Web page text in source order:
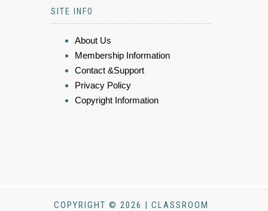
SITE INFO
About Us
Membership Information
Contact &Support
Privacy Policy
Copyright Information
COPYRIGHT © 2026 | CLASSROOM